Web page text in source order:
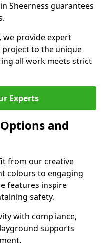
Sheerness guarantees
we provide expert
to the unique
all work meets strict
Experts
and
from our creative
colours to engaging
features inspire
safety.
with compliance,
supports